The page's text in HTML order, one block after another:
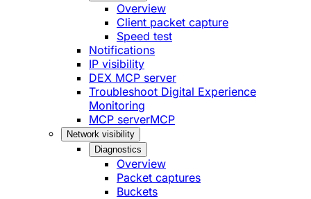
Overview
Client packet capture
Speed test
Notifications
IP visibility
DEX MCP server
Troubleshoot Digital Experience
Monitoring
MCP serverMCP
Network visibility
Diagnostics
Overview
Packet captures
Buckets